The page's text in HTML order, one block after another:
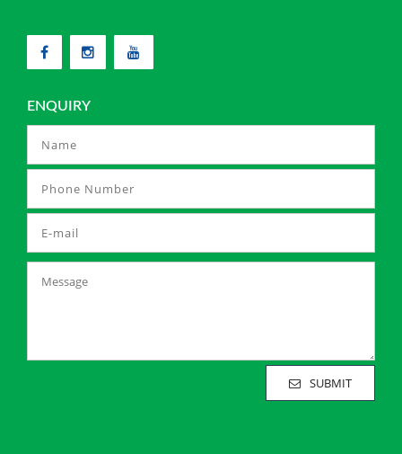
ENQUIRY
SUBMIT